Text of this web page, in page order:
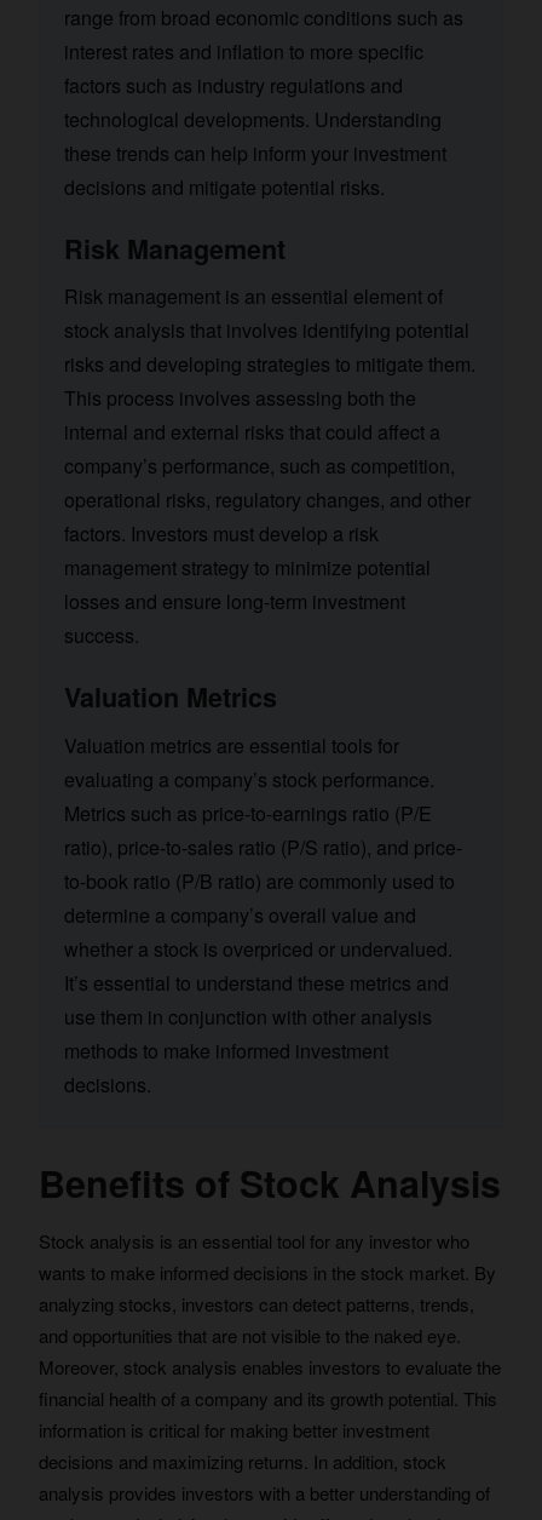
range from broad economic conditions such as
interest rates and inflation to more specific
factors such as industry regulations and
technological developments. Understanding
these trends can help inform your investment
decisions and mitigate potential risks.
Risk Management
Risk management is an essential element of
stock analysis that involves identifying potential
risks and developing strategies to mitigate them.
This process involves assessing both the
internal and external risks that could affect a
company’s performance, such as competition,
operational risks, regulatory changes, and other
factors. Investors must develop a risk
management strategy to minimize potential
losses and ensure long-term investment
success.
Valuation Metrics
Valuation metrics are essential tools for
evaluating a company’s stock performance.
Metrics such as price-to-earnings ratio (P/E
ratio), price-to-sales ratio (P/S ratio), and price-
to-book ratio (P/B ratio) are commonly used to
determine a company’s overall value and
whether a stock is overpriced or undervalued.
It’s essential to understand these metrics and
use them in conjunction with other analysis
methods to make informed investment
decisions.
Benefits of Stock Analysis
Stock analysis is an essential tool for any investor who
wants to make informed decisions in the stock market. By
analyzing stocks, investors can detect patterns, trends,
and opportunities that are not visible to the naked eye.
Moreover, stock analysis enables investors to evaluate the
financial health of a company and its growth potential. This
information is critical for making better investment
decisions and maximizing returns. In addition, stock
analysis provides investors with a better understanding of